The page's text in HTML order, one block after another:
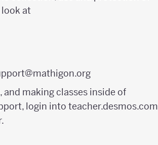
at
making classes inside of
login into teacher.desmos.com